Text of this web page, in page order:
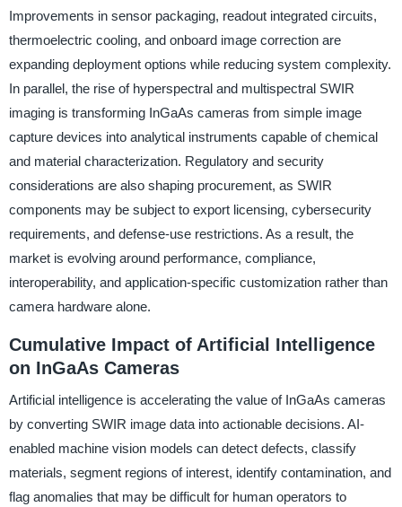
Improvements in sensor packaging, readout integrated circuits,
thermoelectric cooling, and onboard image correction are
expanding deployment options while reducing system complexity.
In parallel, the rise of hyperspectral and multispectral SWIR
imaging is transforming InGaAs cameras from simple image
capture devices into analytical instruments capable of chemical
and material characterization. Regulatory and security
considerations are also shaping procurement, as SWIR
components may be subject to export licensing, cybersecurity
requirements, and defense-use restrictions. As a result, the
market is evolving around performance, compliance,
interoperability, and application-specific customization rather than
camera hardware alone.
Cumulative Impact of Artificial Intelligence
on InGaAs Cameras
Artificial intelligence is accelerating the value of InGaAs cameras
by converting SWIR image data into actionable decisions. AI-
enabled machine vision models can detect defects, classify
materials, segment regions of interest, identify contamination, and
flag anomalies that may be difficult for human operators to